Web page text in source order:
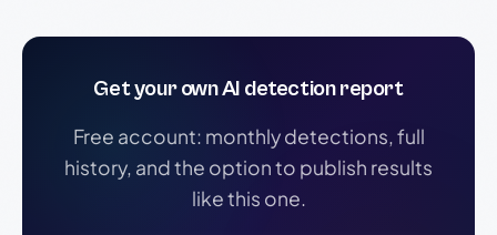
Get your own AI detection report
Free account: monthly detections, full
history, and the option to publish results
like this one.